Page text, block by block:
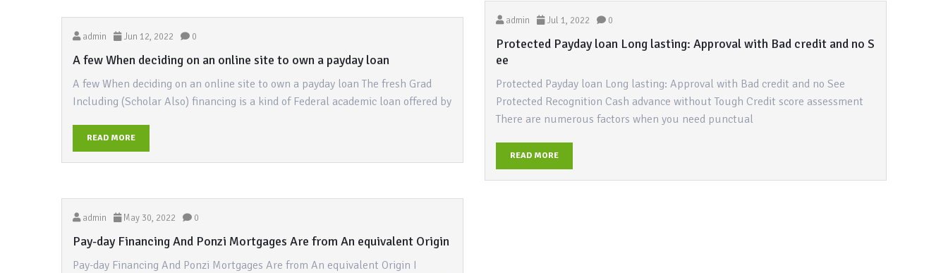
admin Jul 1, 2022 0
Protected Payday loan Long lasting: Approval with Bad credit and no S
ee
Protected Payday loan Long lasting: Approval with Bad credit and no See
Protected Recognition Cash advance without Tough Credit score assessment
There are numerous factors when you need punctual
READ MORE
admin Jun 12, 2022 0
A few When deciding on an online site to own a payday loan
A few When deciding on an online site to own a payday loan The fresh Grad
Including (Scholar Also) financing is a kind of Federal academic loan offered by
READ MORE
admin May 30, 2022 0
Pay-day Financing And Ponzi Mortgages Are from An equivalent Origin
Pay-day Financing And Ponzi Mortgages Are from An equivalent Origin I